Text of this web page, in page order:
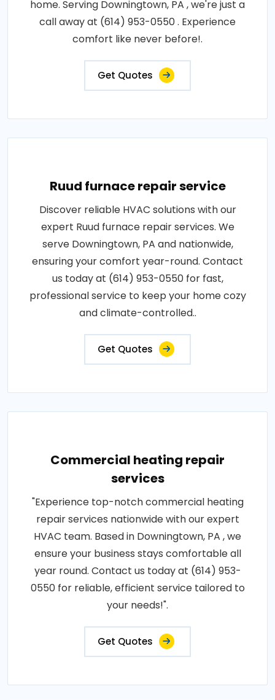
home. Serving Downingtown, PA , we're just a
call away at (614) 953-0550 . Experience
comfort like never before!.
Get Quotes
Ruud furnace repair service
Discover reliable HVAC solutions with our
expert Ruud furnace repair services. We
serve Downingtown, PA and nationwide,
ensuring your comfort year-round. Contact
us today at (614) 953-0550 for fast,
professional service to keep your home cozy
and climate-controlled..
Get Quotes
Commercial heating repair
services
"Experience top-notch commercial heating
repair services nationwide with our expert
HVAC team. Based in Downingtown, PA , we
ensure your business stays comfortable all
year round. Contact us today at (614) 953-
0550 for reliable, efficient service tailored to
your needs!".
Get Quotes